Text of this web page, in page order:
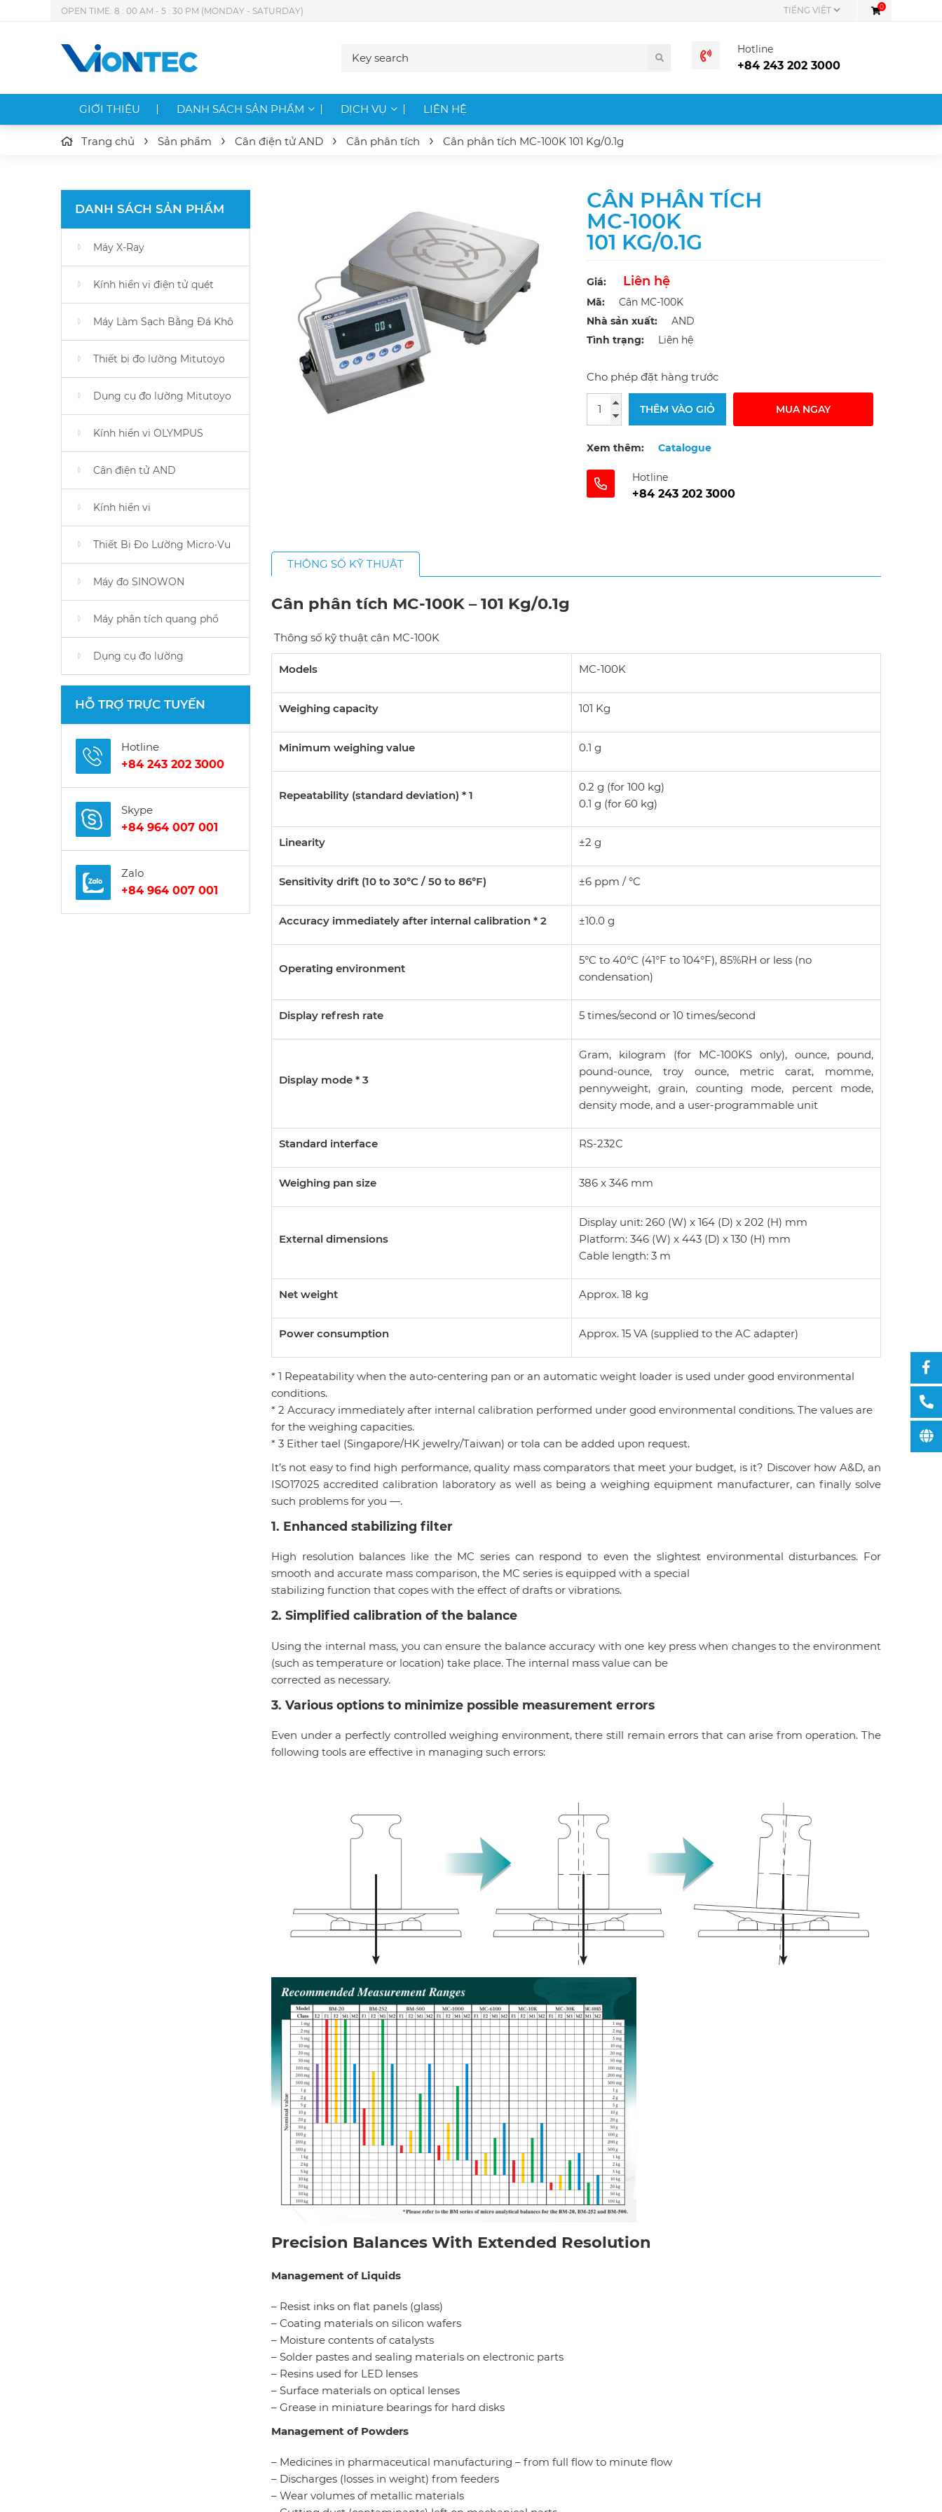
OPEN TIME: 8 : 00 AM - 5 : 30 PM (MONDAY - SATURDAY) 0
Hotline
+84 243 202 3000
GIỚI THIỆU DANH SÁCH SẢN PHẨM DỊCH VỤ LIÊN HỆ
Trang chủ Sản phẩm Cân điện tử AND Cân phân tích Cân phân tích MC-100K 101 Kg/0.1g
CÂN PHÂN TÍCH
MC-100K
101 KG/0.1G
Giá: Liên hệ
Mã:
Cân MC-100K
Nhà sản xuất:
AND
Tình trạng:
Liên hệ
Cho phép đặt hàng trước
THÊM VÀO GIỎ MUA NGAY
Xem thêm: Catalogue
Hotline
+84 243 202 3000
THÔNG SỐ KỸ THUẬT
Cân phân tích MC-100K – 101 Kg/0.1g
Thông số kỹ thuật cân MC-100K
Models MC-100K
Weighing capacity 101 Kg
Minimum weighing value 0.1 g
Repeatability (standard deviation) * 1
0.2 g (for 100 kg)
0.1 g (for 60 kg)
Linearity ±2 g
Sensitivity drift (10 to 30°C / 50 to 86°F) ±6 ppm / °C
Accuracy immediately after internal calibration * 2 ±10.0 g
Operating environment
5°C to 40°C (41°F to 104°F), 85%RH or less (no
condensation)
Display refresh rate 5 times/second or 10 times/second
Display mode * 3
Gram, kilogram (for MC-100KS only), ounce, pound,
pound-ounce, troy ounce, metric carat, momme,
pennyweight, grain, counting mode, percent mode,
density mode, and a user-programmable unit
Standard interface RS-232C
Weighing pan size 386 x 346 mm
External dimensions
Display unit: 260 (W) x 164 (D) x 202 (H) mm
Platform: 346 (W) x 443 (D) x 130 (H) mm
Cable length: 3 m
Net weight Approx. 18 kg
Power consumption Approx. 15 VA (supplied to the AC adapter)
* 1 Repeatability when the auto-centering pan or an automatic weight loader is used under good environmental
conditions.
* 2 Accuracy immediately after internal calibration performed under good environmental conditions. The values are
for the weighing capacities.
* 3 Either tael (Singapore/HK jewelry/Taiwan) or tola can be added upon request.
It’s not easy to find high performance, quality mass comparators that meet your budget, is it? Discover how A&D, an
ISO17025 accredited calibration laboratory as well as being a weighing equipment manufacturer, can finally solve
such problems for you —.
1. Enhanced stabilizing filter
High resolution balances like the MC series can respond to even the slightest environmental disturbances. For
smooth and accurate mass comparison, the MC series is equipped with a special
stabilizing function that copes with the effect of drafts or vibrations.
2. Simplified calibration of the balance
Using the internal mass, you can ensure the balance accuracy with one key press when changes to the environment
(such as temperature or location) take place. The internal mass value can be
corrected as necessary.
3. Various options to minimize possible measurement errors
Even under a perfectly controlled weighing environment, there still remain errors that can arise from operation. The
following tools are effective in managing such errors:
Precision Balances With Extended Resolution
Management of Liquids
– Resist inks on flat panels (glass)
– Coating materials on silicon wafers
– Moisture contents of catalysts
– Solder pastes and sealing materials on electronic parts
– Resins used for LED lenses
– Surface materials on optical lenses
– Grease in miniature bearings for hard disks
Management of Powders
– Medicines in pharmaceutical manufacturing – from full flow to minute flow
– Discharges (losses in weight) from feeders
– Wear volumes of metallic materials
DANH SÁCH SẢN PHẨM
Máy X-Ray
Kính hiển vi điện tử quét
Máy Làm Sạch Bằng Đá Khô
Thiết bị đo lường Mitutoyo
Dụng cụ đo lường Mitutoyo
Kính hiển vi OLYMPUS
Cân điện tử AND
Kính hiển vi
Thiết Bị Đo Lường Micro·Vu
Máy đo SINOWON
Máy phân tích quang phổ
Dụng cụ đo lường
HỖ TRỢ TRỰC TUYẾN
Hotline
+84 243 202 3000
Skype
+84 964 007 001
Zalo
+84 964 007 001